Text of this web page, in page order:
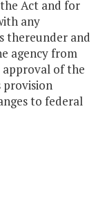
Act and for
any
thereunder and
agency from
approval of the
provision
to federal